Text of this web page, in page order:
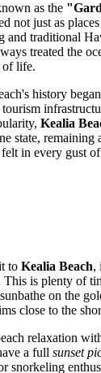
as the
not just as
and traditional
treated the
of life.
history
Kealia
state, remaining
felt in every gust
to Kealia Beach,
This is plenty of
on the
close to the
relaxation
a full sunset
snorkeling